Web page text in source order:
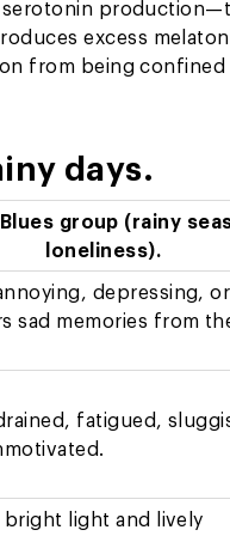
serotonin
excess
from being confined
days.
group (rainy
loneliness).
depressing, or
sad memories from
fatigued,
bright light and lively